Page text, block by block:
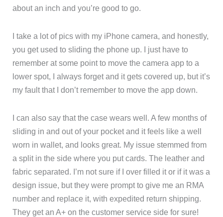
about an inch and you’re good to go.
I take a lot of pics with my iPhone camera, and honestly,
you get used to sliding the phone up. I just have to
remember at some point to move the camera app to a
lower spot, I always forget and it gets covered up, but it’s
my fault that I don’t remember to move the app down.
I can also say that the case wears well. A few months of
sliding in and out of your pocket and it feels like a well
worn in wallet, and looks great. My issue stemmed from
a split in the side where you put cards. The leather and
fabric separated. I’m not sure if I over filled it or if it was a
design issue, but they were prompt to give me an RMA
number and replace it, with expedited return shipping.
They get an A+ on the customer service side for sure!